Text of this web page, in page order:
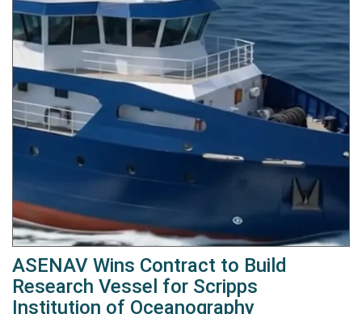
ASENAV Wins Contract to Build
Research Vessel for Scripps
Institution of Oceanography